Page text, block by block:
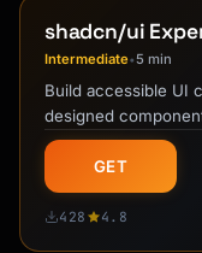
shadcn/ui
Intermediate•5 min
Build accessible UI
designed
Tailwind CSS.
GET
428 4.8